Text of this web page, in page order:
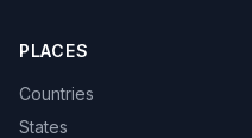
PLACES
Countries
States